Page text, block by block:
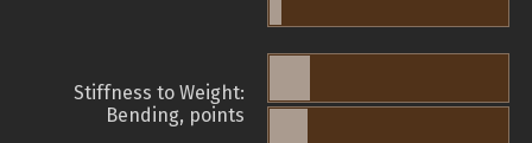
Stiffness to Weight:
Bending, points